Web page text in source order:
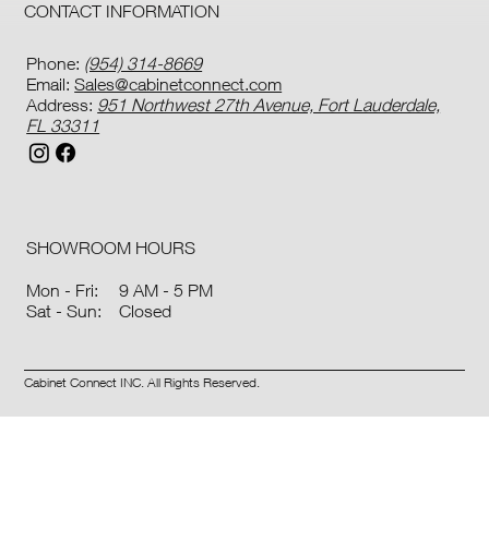
Cabinet Connect INC. All Rights Reserved.
CONTACT INFORMATION
Phone: (954) 314-8669
Email:Sales@cabinetconnect.com
Address: 951 Northwest 27th Avenue, Fort Lauderdale,
FL 33311
SHOWROOM HOURS
Mon - Fri:
Sat - Sun:
9 AM - 5 PM
Closed